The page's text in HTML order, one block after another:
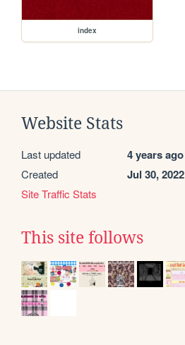
index
Website Stats
Last updated 4 years ago
Created Jul 30, 2022
Site Traffic Stats
This site follows